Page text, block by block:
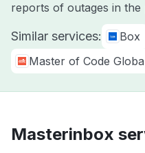
reports of outages in the
Similar services: Box
Master of Code
Masterinbox